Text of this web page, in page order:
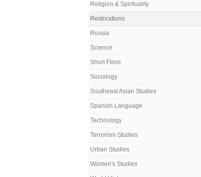
Religion & Spirituality
Restorations
Russia
Science
Short Films
Sociology
Southeast Asian Studies
Spanish Language
Technology
Terrorism Studies
Urban Studies
Women's Studies